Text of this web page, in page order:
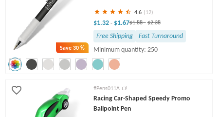
Save30 %
4.6 (12)
$1.32 - $1.67$1.88- $2.38
Free Shipping
Fast Turnaround
Minimum quantity: 250
#Pens011A
Racing Car-Shaped Speedy Promo
Ballpoint Pen